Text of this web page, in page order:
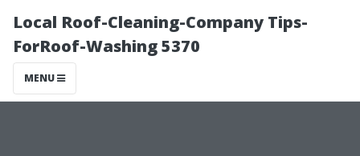
Local Roof-Cleaning-Company Tips-
ForRoof-Washing 5370
MENU